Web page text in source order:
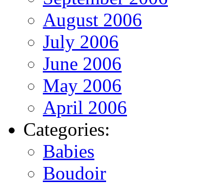
August 2006
July 2006
June 2006
May 2006
April 2006
Categories:
Babies
Boudoir